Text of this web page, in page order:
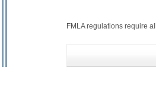
FMLA regulations require